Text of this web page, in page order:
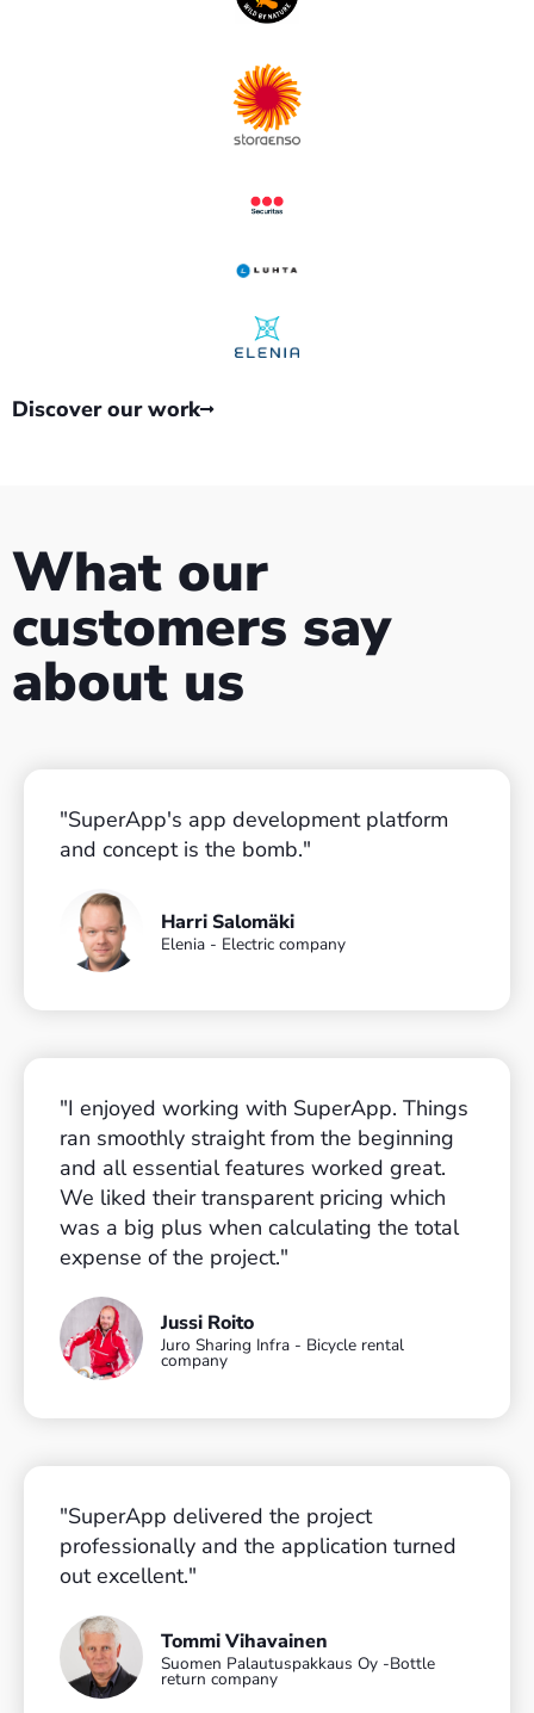
Discover our work
What our
customers say
about us
"SuperApp's app development platform
and concept is the bomb."​
Harri Salomäki
Elenia - Electric company
"I enjoyed working with SuperApp. Things
ran smoothly straight from the beginning
and all essential features worked great.
We liked their transparent pricing which
was a big plus when calculating the total
expense of the project."
Jussi Roito
Juro Sharing Infra - Bicycle rental
company
"SuperApp delivered the project
professionally and the application turned
out excellent."
Tommi Vihavainen
Suomen Palautuspakkaus Oy -Bottle
return company